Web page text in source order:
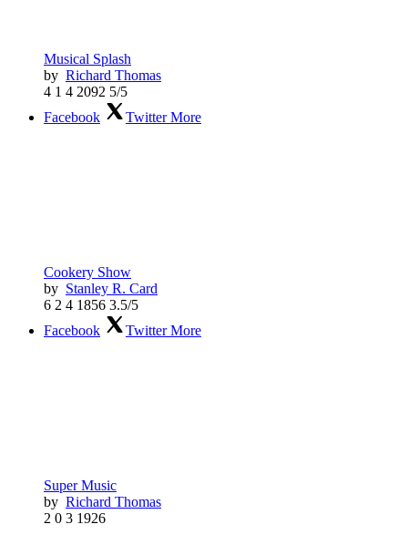
Musical Splash
by Richard Thomas
4 1 4 2092 5/5
Facebook
TwitterMore
Cookery Show
by Stanley R. Card
6 2 4 1856 3.5/5
Facebook
TwitterMore
Super Music
by Richard Thomas
2 0 3 1926